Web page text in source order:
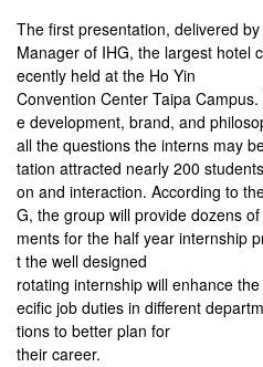
The first presentation, delivered
Manager of IHG, the largest hotel
ecently held at the Ho Yin
Convention Center Taipa
e development, brand, and
all the questions the interns may
tation attracted nearly 200
on and interaction. According to
G, the group will provide dozens
ments for the half year internship
t the well designed
rotating internship will enhance
ecific job duties in different
tions to better plan for
their career.